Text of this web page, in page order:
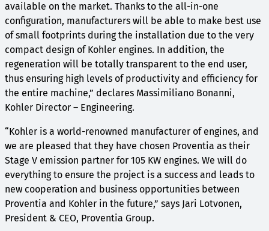
available on the market. Thanks to the all-in-one
configuration, manufacturers will be able to make best use
of small footprints during the installation due to the very
compact design of Kohler engines. In addition, the
regeneration will be totally transparent to the end user,
thus ensuring high levels of productivity and efficiency for
the entire machine,” declares Massimiliano Bonanni,
Kohler Director – Engineering.
“Kohler is a world-renowned manufacturer of engines, and
we are pleased that they have chosen Proventia as their
Stage V emission partner for 105 KW engines. We will do
everything to ensure the project is a success and leads to
new cooperation and business opportunities between
Proventia and Kohler in the future,” says Jari Lotvonen,
President & CEO, Proventia Group.